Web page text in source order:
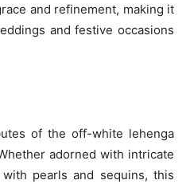
and refinement, making it
and festive occasions
of the off-white lehenga
adorned with intricate
pearls and sequins, this